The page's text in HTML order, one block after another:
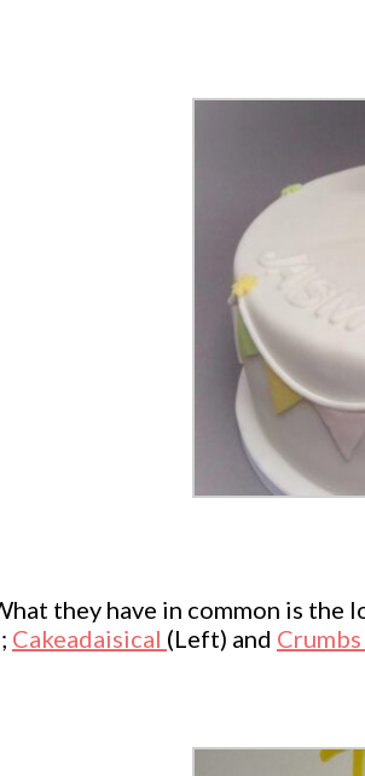
they have in common is
Cakeadaisical (Left) and